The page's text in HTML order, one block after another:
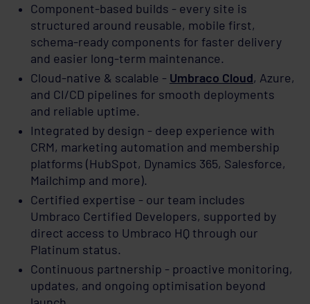
Component-based builds - every site is
structured around reusable, mobile first,
schema-ready components for faster delivery
and easier long-term maintenance.
Cloud-native & scalable - Umbraco Cloud, Azure,
and CI/CD pipelines for smooth deployments
and reliable uptime.
Integrated by design - deep experience with
CRM, marketing automation and membership
platforms (HubSpot, Dynamics 365, Salesforce,
Mailchimp and more).
Certified expertise - our team includes
Umbraco Certified Developers, supported by
direct access to Umbraco HQ through our
Platinum status.
Continuous partnership - proactive monitoring,
updates, and ongoing optimisation beyond